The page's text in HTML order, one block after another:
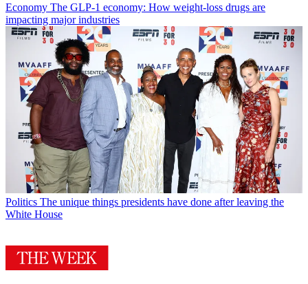
Economy The GLP-1 economy: How weight-loss drugs are
impacting major industries
Politics The unique things presidents have done after leaving the
White House